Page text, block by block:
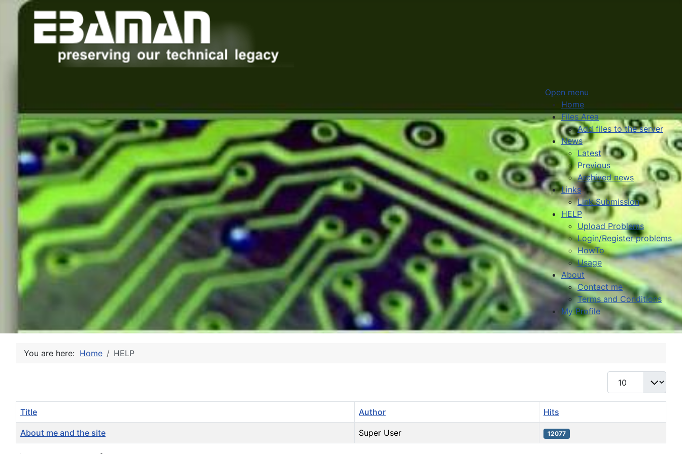
Open menu
Home
Files Area
Add files to the server
News
Latest
Previous
Archived news
Links
Link Submission
HELP
Upload Problems
Login/Register problems
HowTo
Usage
About
Contact me
Terms and Conditions
My Profile
You are here: Home HELP
Display #
Title Author Hits
About me and the site Super User 12077